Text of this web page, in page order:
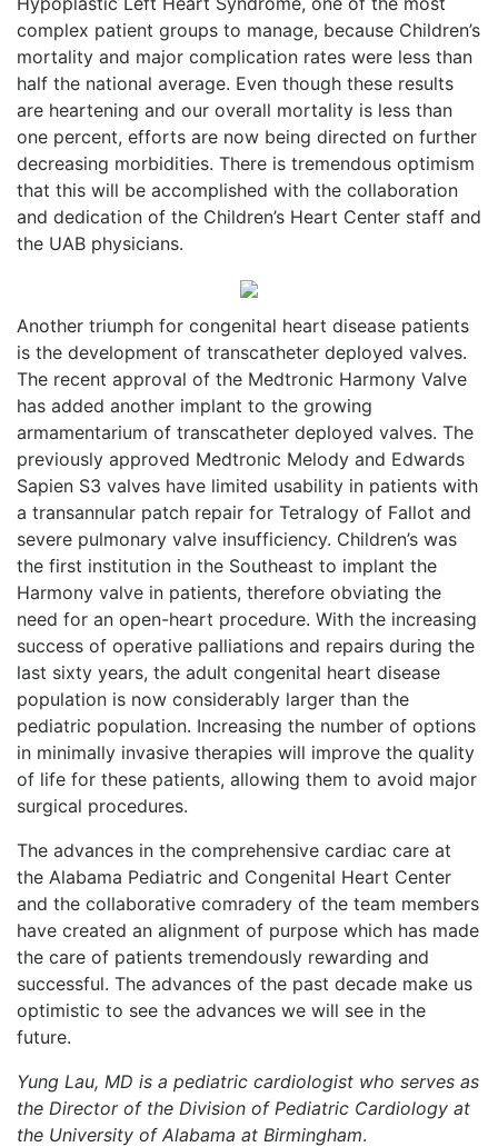
complex patient groups to manage, because Children’s
mortality and major complication rates were less than
half the national average. Even though these results
are heartening and our overall mortality is less than
one percent, efforts are now being directed on further
decreasing morbidities. There is tremendous optimism
that this will be accomplished with the collaboration
and dedication of the Children’s Heart Center staff and
the UAB physicians.
Another triumph for congenital heart disease patients
is the development of transcatheter deployed valves.
The recent approval of the Medtronic Harmony Valve
has added another implant to the growing
armamentarium of transcatheter deployed valves. The
previously approved Medtronic Melody and Edwards
Sapien S3 valves have limited usability in patients with
a transannular patch repair for Tetralogy of Fallot and
severe pulmonary valve insufficiency. Children’s was
the first institution in the Southeast to implant the
Harmony valve in patients, therefore obviating the
need for an open-heart procedure. With the increasing
success of operative palliations and repairs during the
last sixty years, the adult congenital heart disease
population is now considerably larger than the
pediatric population. Increasing the number of options
in minimally invasive therapies will improve the quality
of life for these patients, allowing them to avoid major
surgical procedures.
The advances in the comprehensive cardiac care at
the Alabama Pediatric and Congenital Heart Center
and the collaborative comradery of the team members
have created an alignment of purpose which has made
the care of patients tremendously rewarding and
successful. The advances of the past decade make us
optimistic to see the advances we will see in the
future.
Yung Lau, MD is a pediatric cardiologist who serves as
the Director of the Division of Pediatric Cardiology at
the University of Alabama at Birmingham.